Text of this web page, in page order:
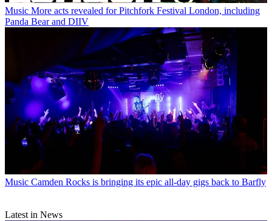
Music More acts revealed for Pitchfork Festival London, including
Panda Bear and DIIV
Music Camden Rocks is bringing its epic all-day gigs back to Barfly
Latest in News